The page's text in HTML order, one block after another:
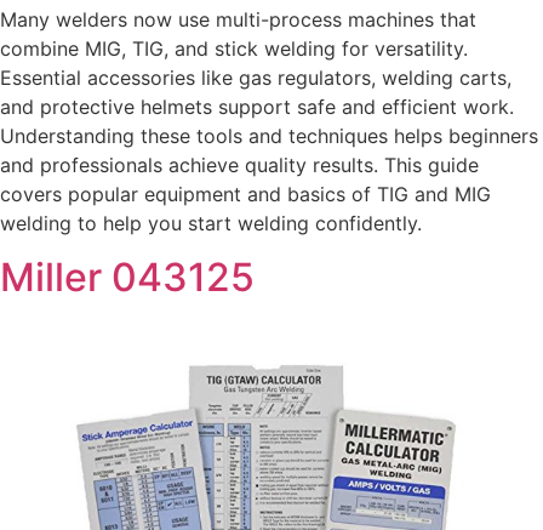
Many welders now use multi-process machines that
combine MIG, TIG, and stick welding for versatility.
Essential accessories like gas regulators, welding carts,
and protective helmets support safe and efficient work.
Understanding these tools and techniques helps beginners
and professionals achieve quality results. This guide
covers popular equipment and basics of TIG and MIG
welding to help you start welding confidently.
Miller 043125